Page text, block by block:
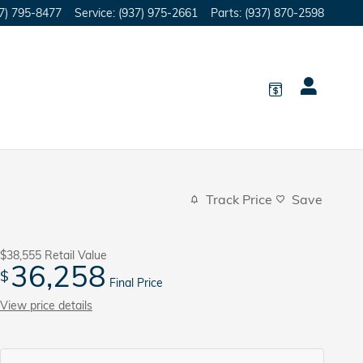
795-8477 Service: (937) 975-2661 Parts: (937) 870-2598
Track Price Save
$38,555 Retail Value
$ 36,258 Final Price
View price details